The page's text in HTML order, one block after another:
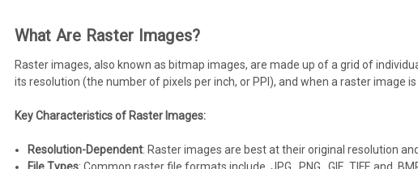
What Are Raster Images?
Raster images, also known as bitmap images, are made up of a grid of
its resolution (the number of pixels per inch, or PPI), and when a raster image
Key Characteristics of Raster Images:
Resolution-Dependent: Raster images are best at their original resolution